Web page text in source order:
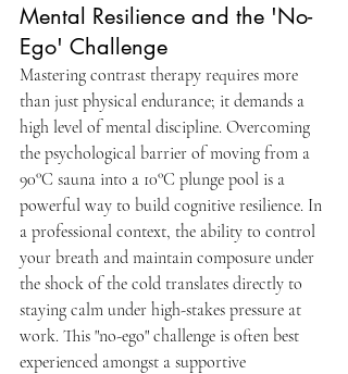
Mental Resilience and the 'No-
Ego' Challenge
Mastering contrast therapy requires more
than just physical endurance; it demands a
high level of mental discipline. Overcoming
the psychological barrier of moving from a
90°C sauna into a 10°C plunge pool is a
powerful way to build cognitive resilience. In
a professional context, the ability to control
your breath and maintain composure under
the shock of the cold translates directly to
staying calm under high-stakes pressure at
work. This "no-ego" challenge is often best
experienced amongst a supportive